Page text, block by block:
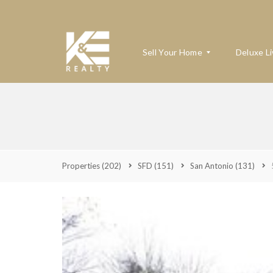
Sell Your Home
’
S
R
Deluxe
Properties(202) SFD (151) San Antonio (131)